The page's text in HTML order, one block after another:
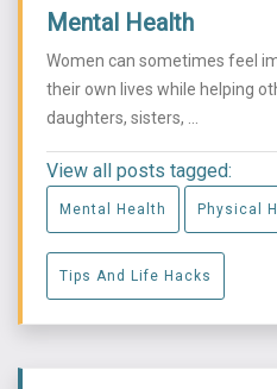
Mental Health
Women can sometimes feel
their own lives while helping
daughters, sisters, ...
View all posts tagged:
Mental Health Physical
Tips And Life Hacks